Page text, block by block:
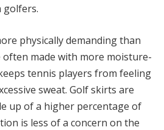
golfers.
physically demanding than
made with more moisture-
tennis players from feeling
sweat. Golf skirts are
up of a higher percentage of
is less of a concern on the